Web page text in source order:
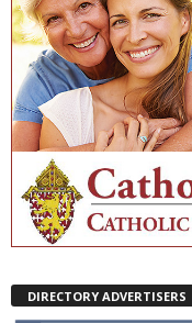
DIRECTORY ADVERTISERS